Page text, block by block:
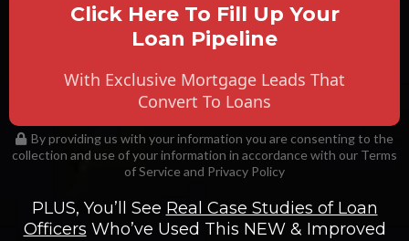
Click Here To Fill Up Your
Loan Pipeline
With Exclusive Mortgage Leads That
Convert To Loans
By providing us with your information you are consenting to the
collection and use of your information in accordance with our Terms
of Service and Privacy Policy
PLUS, You’ll See Real Case Studies of Loan
Officers Who’ve Used This NEW & Improved